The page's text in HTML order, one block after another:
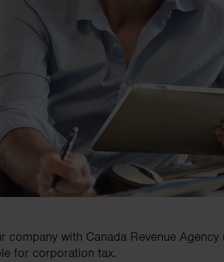
with Canada Revenue
for corporation tax.